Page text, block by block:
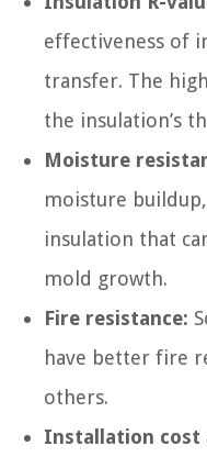
effectiveness of
transfer. The
the insulation’s
Moisture
moisture
insulation that
mold growth.
Fire resistance:
have better fire
others.
Installation cost